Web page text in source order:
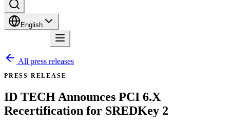
English
All press releases
PRESS RELEASE
ID TECH Announces PCI 6.X
Recertification for SREDKey 2